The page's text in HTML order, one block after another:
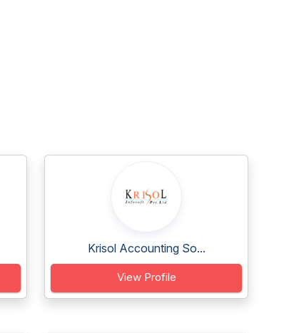
Krisol Accounting So...
View Profile